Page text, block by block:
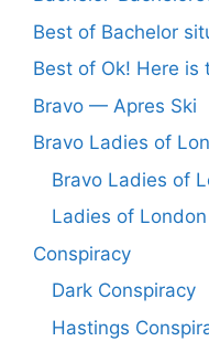
Best of Bachelor
Best of Ok! Here is
Bravo — Apres Ski
Bravo Ladies of
Bravo Ladies of
Ladies of
Conspiracy
Dark Conspiracy
Hastings